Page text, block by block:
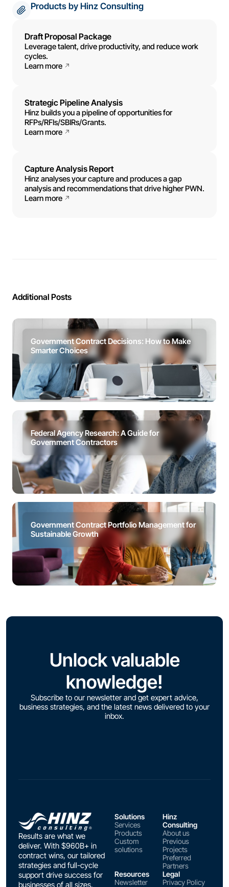
Products by Hinz Consulting
Draft Proposal Package
Leverage talent, drive productivity, and reduce work
cycles.
Learn more
Strategic Pipeline Analysis
Hinz builds you a pipeline of opportunities for
RFPs/RFIs/SBIRs/Grants.
Learn more
Capture Analysis Report
Hinz analyses your capture and produces a gap
analysis and recommendations that drive higher PWN.
Learn more
Additional Posts
Government Contract Decisions: How to Make
Smarter Choices
Federal Agency Research: A Guide for
Government Contractors
Government Contract Portfolio Management for
Sustainable Growth
Unlock valuable
knowledge!
Subscribe to our newsletter and get expert advice,
business strategies, and the latest news delivered to your
inbox.
Results are what we
deliver. With $960B+ in
contract wins, our tailored
strategies and full-cycle
support drive success for
businesses of all sizes.
Solutions
Services
Products
Custom
solutions
Hinz
Consulting
About us
Previous
Projects
Preferred
Partners
Resources
Newsletter
Legal
Privacy Policy